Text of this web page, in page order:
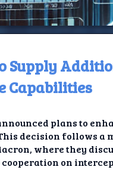
Home
Jackrabbit Relay
Jackrabbit AI
Supply
Capabilities
plans to
decision follows a
where they
on